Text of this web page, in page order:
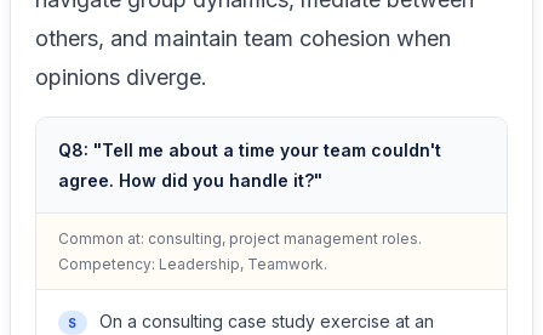
others, and maintain team cohesion when
opinions diverge.
Q8: "Tell me about a time your team couldn't
agree. How did you handle it?"
Common at: consulting, project management roles.
Competency: Leadership, Teamwork.
S
On a consulting case study exercise at an